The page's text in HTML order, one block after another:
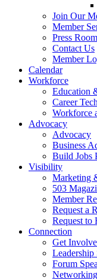
Join Our
Member
Press Room
Contact Us
Member
Calendar
Workforce
Education
Career
Workforce
Advocacy
Advocacy
Business
Build Jobs
Visibility
Marketing
503
Member
Request a
Request to
Connection
Get
Leadership
Forum
Networking